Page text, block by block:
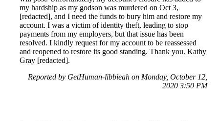
my hardship as my godson was murdered on Oct 3,
[redacted], and I need the funds to bury him and restore my
account. I was a victim of identity theft, leading to stop
payments from my employers, but that issue has been
resolved. I kindly request for my account to be reassessed
and reopened to restore its good standing. Thank you. Kathy
Gray [redacted].
Reported by GetHuman-libbieah on Monday, October 12,
2020 3:50 PM